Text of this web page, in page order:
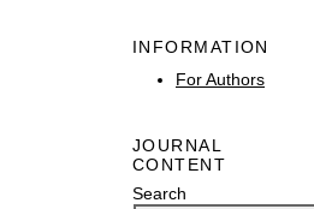
INFORMATION
For Authors
JOURNAL
CONTENT
Search